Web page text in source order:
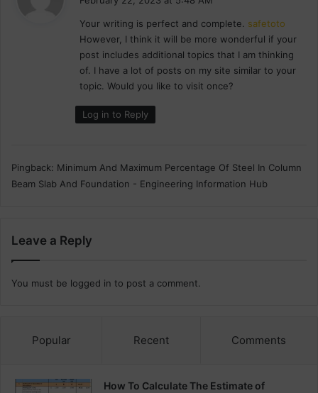
s
:
Your writing is perfect and complete. safetoto
However, I think it will be more wonderful if your
post includes additional topics that I am thinking
of. I have a lot of posts on my site similar to your
topic. Would you like to visit once?
Log in to Reply
Pingback: Minimum And Maximum Percentage Of Steel In Column
Beam Slab And Foundation - Engineering Information Hub
Leave a Reply
You must be logged in to post a comment.
Popular Recent Comments
How To Calculate The Estimate of